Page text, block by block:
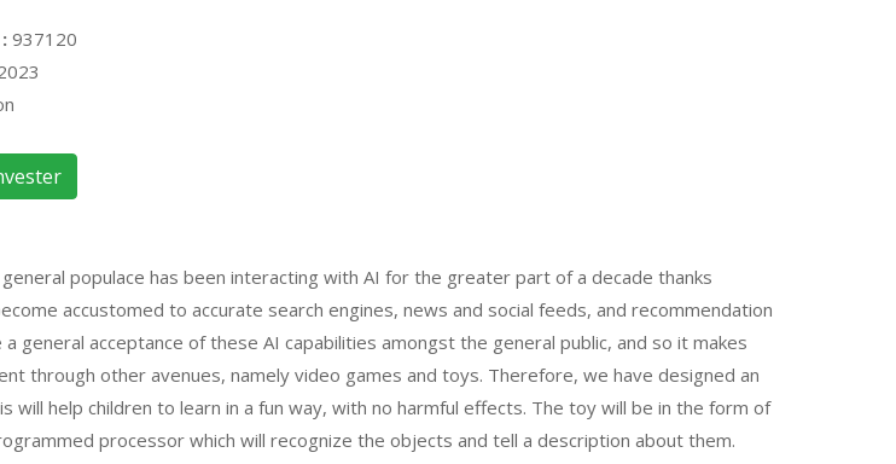
937120
populace has been interacting with AI for the greater part of a decade thanks
accustomed to accurate search engines, news and social feeds, and recommendation
acceptance of these AI capabilities amongst the general public, and so it makes
through other avenues, namely video games and toys. Therefore, we have designed an
help children to learn in a fun way, with no harmful effects. The toy will be in the form of
processor which will recognize the objects and tell a description about them.